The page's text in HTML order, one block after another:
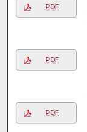
PDF
PDF
PDF